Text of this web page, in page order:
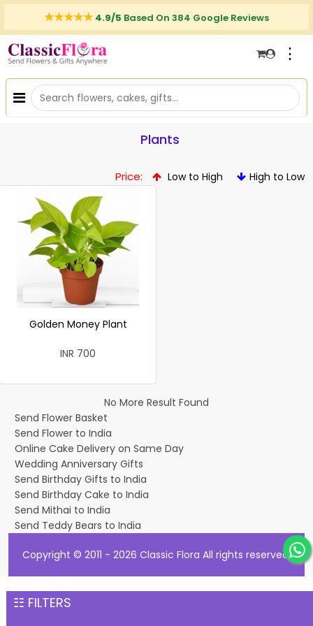
4.9/5 Based On 384 Google Reviews
⋮
Plants
Price: Low to High High to Low
☷ FILTERS
Golden Money Plant
INR 700
No More Result Found
Send Flower Basket
Send Flower to India
Online Cake Delivery on Same Day
Wedding Anniversary Gifts
Send Birthday Gifts to India
Send Birthday Cake to India
Send Mithai to India
Send Teddy Bears to India
Copyright © 2011 - 2026 Classic Flora All rights reserved.